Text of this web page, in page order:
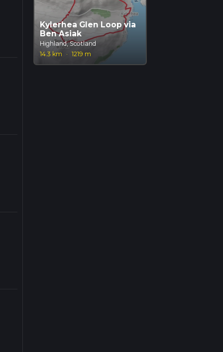
Kylerhea Glen Loop via
Ben Asiak
Highland, Scotland
14.3 km
· 1219 m